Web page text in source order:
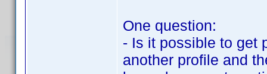
One question:
- Is it possible to get
another profile and